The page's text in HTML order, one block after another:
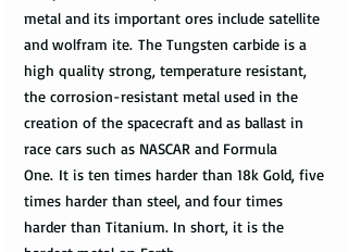
metal and its important ores include satellite
and wolfram ite. The Tungsten carbide is a
high quality strong, temperature resistant,
the corrosion-resistant metal used in the
creation of the spacecraft and as ballast in
race cars such as NASCAR and Formula
One. It is ten times harder than 18k Gold, five
times harder than steel, and four times
harder than Titanium. In short, it is the